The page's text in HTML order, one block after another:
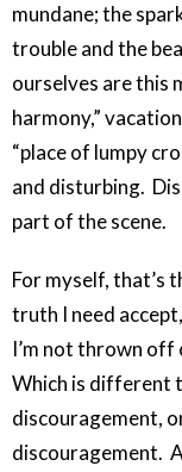
mundane; the
trouble and the
ourselves are this
harmony,”
“place of lumpy
and disturbing.
part of the scene.
For myself, that’s
truth I need
I’m not thrown off
Which is different
discouragement,
discouragement.